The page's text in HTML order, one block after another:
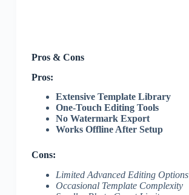
Pros & Cons
Pros:
Extensive Template Library
One-Touch Editing Tools
No Watermark Export
Works Offline After Setup
Cons:
Limited Advanced Editing Options
Occasional Template Complexity